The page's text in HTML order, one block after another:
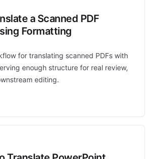
a Scanned PDF
Formatting
for translating scanned PDFs with
enough structure for real review,
editing.